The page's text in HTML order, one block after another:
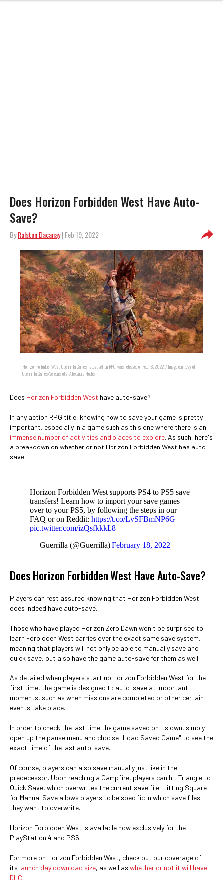
Does Horizon Forbidden West Have Auto-
Save?
ByRalston Dacanay| Feb 19, 2022
Horizon Forbidden West, Guerrilla Games' latest action RPG, was released on Feb. 18, 2022. / Image courtesy of
Guerrilla Games/Screenshots: Alexandra Hobbs
Does Horizon Forbidden West have auto-save?
In any action RPG title, knowing how to save your game is pretty
important, especially in a game such as this one where there is an
immense number of activities and places to explore. As such, here's
a breakdown on whether or not Horizon Forbidden West has auto-
save.
Horizon Forbidden West supports PS4 to PS5 save
transfers! Learn how to import your save games
over to your PS5, by following the steps in our
FAQ or on Reddit: https://t.co/LvSFBmNP6G
pic.twitter.com/izQsfkkkL8
— Guerrilla (@Guerrilla) February 18, 2022
Does Horizon Forbidden West Have Auto-Save?
Players can rest assured knowing that Horizon Forbidden West
does indeed have auto-save.
Those who have played Horizon Zero Dawn won't be surprised to
learn Forbidden West carries over the exact same save system,
meaning that players will not only be able to manually save and
quick save, but also have the game auto-save for them as well.
As detailed when players start up Horizon Forbidden West for the
first time, the game is designed to auto-save at important
moments, such as when missions are completed or other certain
events take place.
In order to check the last time the game saved on its own, simply
open up the pause menu and choose "Load Saved Game" to see the
exact time of the last auto-save.
Of course, players can also save manually just like in the
predecessor. Upon reaching a Campfire, players can hit Triangle to
Quick Save, which overwrites the current save file. Hitting Square
for Manual Save allows players to be specific in which save files
they want to overwrite.
Horizon Forbidden West is available now exclusively for the
PlayStation 4 and PS5.
For more on Horizon Forbidden West, check out our coverage of
its launch day download size, as well as whether or not it will have
DLC.